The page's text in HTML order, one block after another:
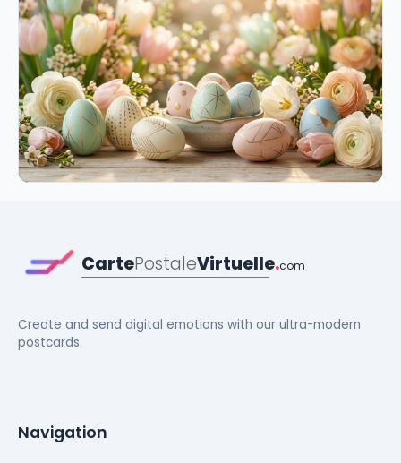
CartePostaleVirtuelle.com
Create and send digital emotions with our ultra-modern
postcards.
Navigation